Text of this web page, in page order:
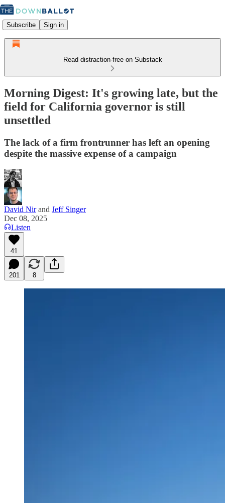
Subscribe Sign in
Read distraction-free on Substack
Morning Digest: It's growing late, but the
field for California governor is still
unsettled
The lack of a firm frontrunner has left an opening
despite the massive expense of a campaign
David Nirand Jeff Singer
Dec 08, 2025
Listen
41
201 8